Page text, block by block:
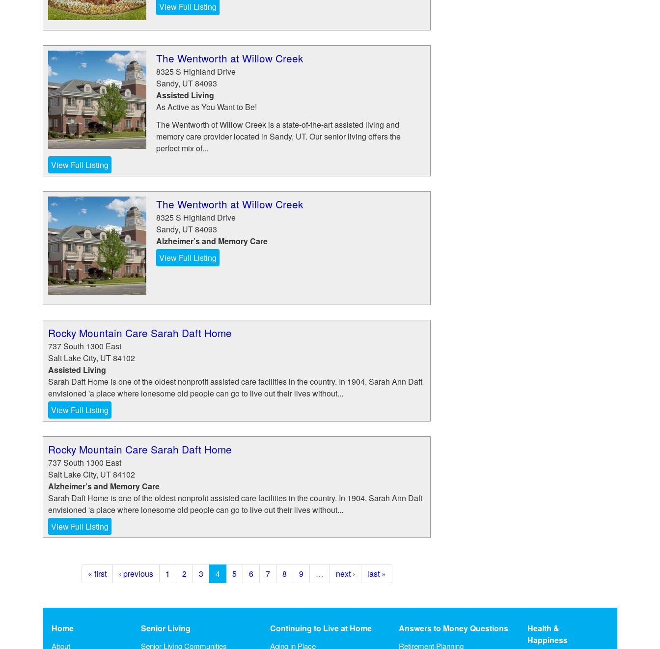
View Full Listing
The Wentworth at Willow Creek
8325 S Highland Drive
Sandy, UT84093
Assisted Living
As Active as You Want to Be!
The Wentworth of Willow Creek is a state-of-the-art assisted living and
memory care provider located in Sandy, UT. Our senior living offers the
perfect mix of...
View Full Listing
The Wentworth at Willow Creek
8325 S Highland Drive
Sandy, UT84093
Alzheimer’s and Memory Care
View Full Listing
Rocky Mountain Care Sarah Daft Home
737 South 1300 East
Salt Lake City, UT84102
Assisted Living
Sarah Daft Home is one of the oldest nonprofit assisted care facilities in the country. In 1904, Sarah Ann Daft
envisioned 'a place where lonesome old people can go to live out their lives without...
View Full Listing
Rocky Mountain Care Sarah Daft Home
737 South 1300 East
Salt Lake City, UT84102
Alzheimer’s and Memory Care
Sarah Daft Home is one of the oldest nonprofit assisted care facilities in the country. In 1904, Sarah Ann Daft
envisioned 'a place where lonesome old people can go to live out their lives without...
View Full Listing
« first ‹ previous 1 2 3 4 5 6 7 8 9 … next › last »
Home
About
Senior Living
Senior Living Communities
Continuing to Live at Home
Aging in Place
Answers to Money Questions
Retirement Planning
Health &
Happiness